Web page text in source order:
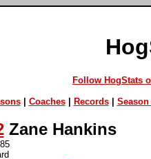
Follow HogStats
| Coaches| Records| Season
Zane Hankins